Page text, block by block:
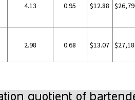
4.13 0.95 $12.88
2.98 0.68 $13.07